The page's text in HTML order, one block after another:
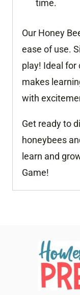
time.
Our Honey
ease of use.
play! Ideal for
makes
with
Get ready to
honeybees
learn and
Game!